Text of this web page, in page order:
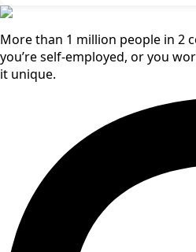
More than 1 million people in 2
you’re self-employed, or you
it unique.